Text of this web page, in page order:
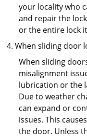
your locality who
and repair the
or the entire lock
When sliding door
When sliding
misalignment
lubrication or the
Due to weather
can expand or
issues. This
the door. Unless